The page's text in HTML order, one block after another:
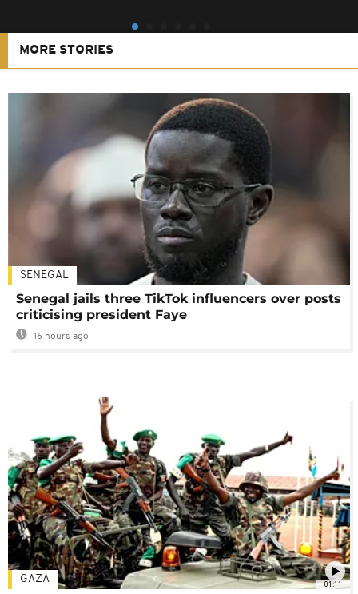
MORE STORIES
SENEGAL
Senegal jails three TikTok influencers over posts
criticising president Faye
16 hours ago
01:11
GAZA